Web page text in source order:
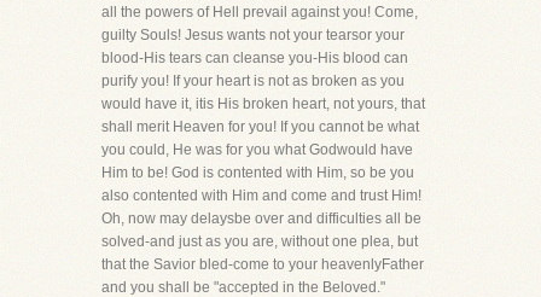
all the powers of Hell prevail against you! Come,
guilty Souls! Jesus wants not your tearsor your
blood-His tears can cleanse you-His blood can
purify you! If your heart is not as broken as you
would have it, itis His broken heart, not yours, that
shall merit Heaven for you! If you cannot be what
you could, He was for you what Godwould have
Him to be! God is contented with Him, so be you
also contented with Him and come and trust Him!
Oh, now may delaysbe over and difficulties all be
solved-and just as you are, without one plea, but
that the Savior bled-come to your heavenlyFather
and you shall be "accepted in the Beloved."